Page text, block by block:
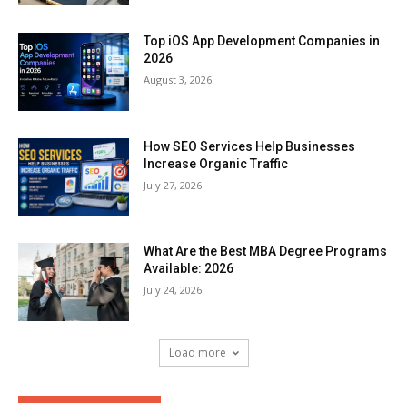
Top iOS App Development Companies in
2026
August 3, 2026
How SEO Services Help Businesses
Increase Organic Traffic
July 27, 2026
What Are the Best MBA Degree Programs
Available: 2026
July 24, 2026
Load more